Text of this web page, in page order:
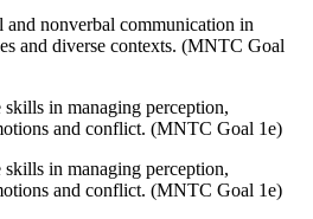
nonverbal communication in
and diverse contexts. (MNTC Goal
in managing perception,
and conflict. (MNTC Goal 1e)
in managing perception,
and conflict. (MNTC Goal 1e)